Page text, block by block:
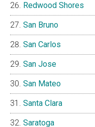
Redwood Shores
San Bruno
San Carlos
San Jose
San Mateo
Santa Clara
Saratoga